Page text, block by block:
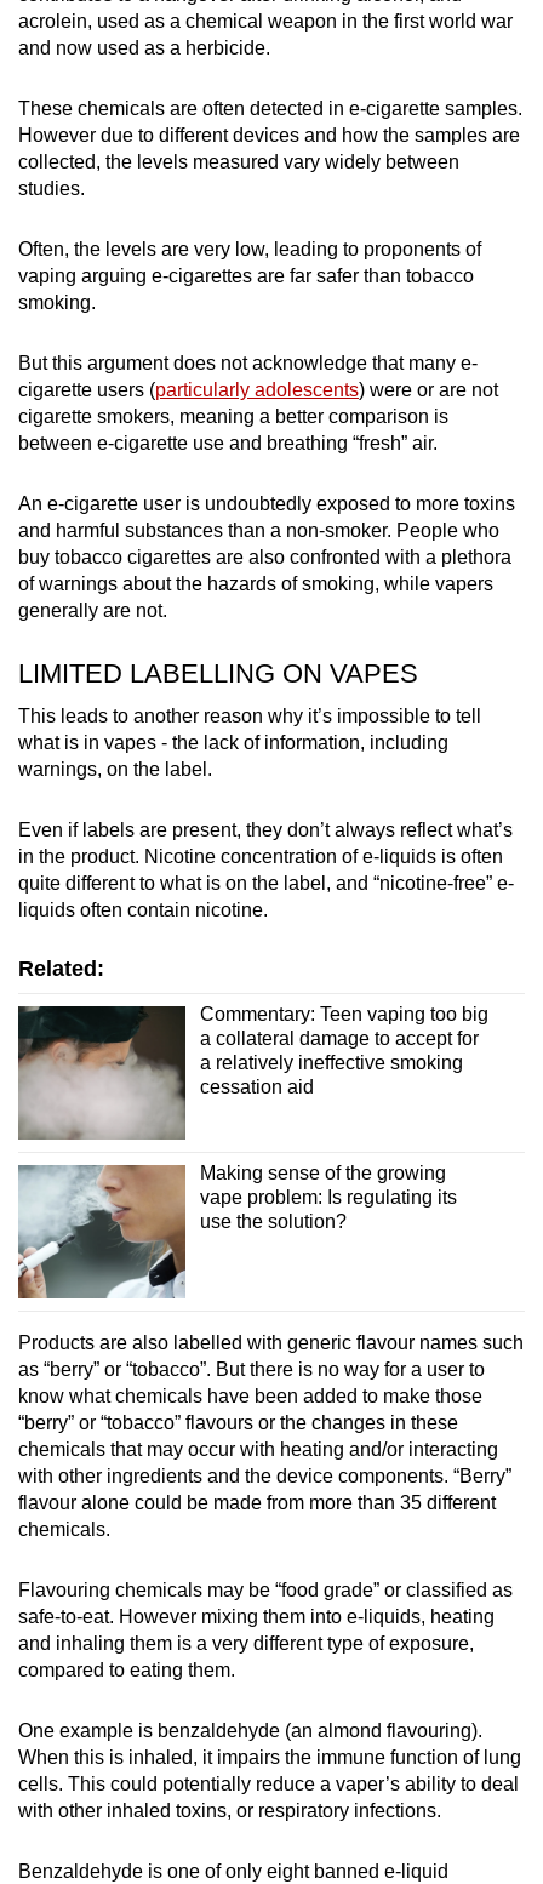
acrolein, used as a chemical weapon in the first world war
and now used as a herbicide.
These chemicals are often detected in e-cigarette samples.
However due to different devices and how the samples are
collected, the levels measured vary widely between
studies.
Often, the levels are very low, leading to proponents of
vaping arguing e-cigarettes are far safer than tobacco
smoking.
But this argument does not acknowledge that many e-
cigarette users (particularly adolescents) were or are not
cigarette smokers, meaning a better comparison is
between e-cigarette use and breathing “fresh” air.
An e-cigarette user is undoubtedly exposed to more toxins
and harmful substances than a non-smoker. People who
buy tobacco cigarettes are also confronted with a plethora
of warnings about the hazards of smoking, while vapers
generally are not.
LIMITED LABELLING ON VAPES
This leads to another reason why it’s impossible to tell
what is in vapes - the lack of information, including
warnings, on the label.
Even if labels are present, they don’t always reflect what’s
in the product. Nicotine concentration of e-liquids is often
quite different to what is on the label, and “nicotine-free” e-
liquids often contain nicotine.
Related:
Commentary: Teen vaping too big
a collateral damage to accept for
a relatively ineffective smoking
cessation aid
Making sense of the growing
vape problem: Is regulating its
use the solution?
Products are also labelled with generic flavour names such
as “berry” or “tobacco”. But there is no way for a user to
know what chemicals have been added to make those
“berry” or “tobacco” flavours or the changes in these
chemicals that may occur with heating and/or interacting
with other ingredients and the device components. “Berry”
flavour alone could be made from more than 35 different
chemicals.
Flavouring chemicals may be “food grade” or classified as
safe-to-eat. However mixing them into e-liquids, heating
and inhaling them is a very different type of exposure,
compared to eating them.
One example is benzaldehyde (an almond flavouring).
When this is inhaled, it impairs the immune function of lung
cells. This could potentially reduce a vaper’s ability to deal
with other inhaled toxins, or respiratory infections.
Benzaldehyde is one of only eight banned e-liquid